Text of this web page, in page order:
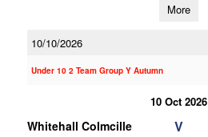
More
10/10/2026
Under 10 2 Team Group Y Autumn
10 Oct 2026
Whitehall Colmcille V